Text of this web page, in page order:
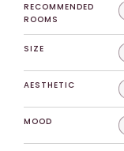
RECOMMENDED
ROOMS
SIZE
AESTHETIC
MOOD